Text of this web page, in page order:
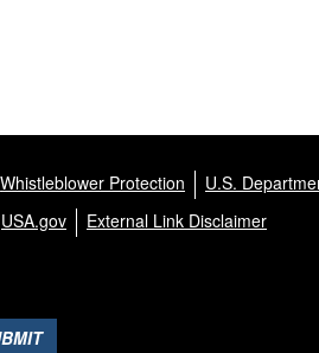
Whistleblower Protection
U.S.
USA.gov External Link Disclaimer